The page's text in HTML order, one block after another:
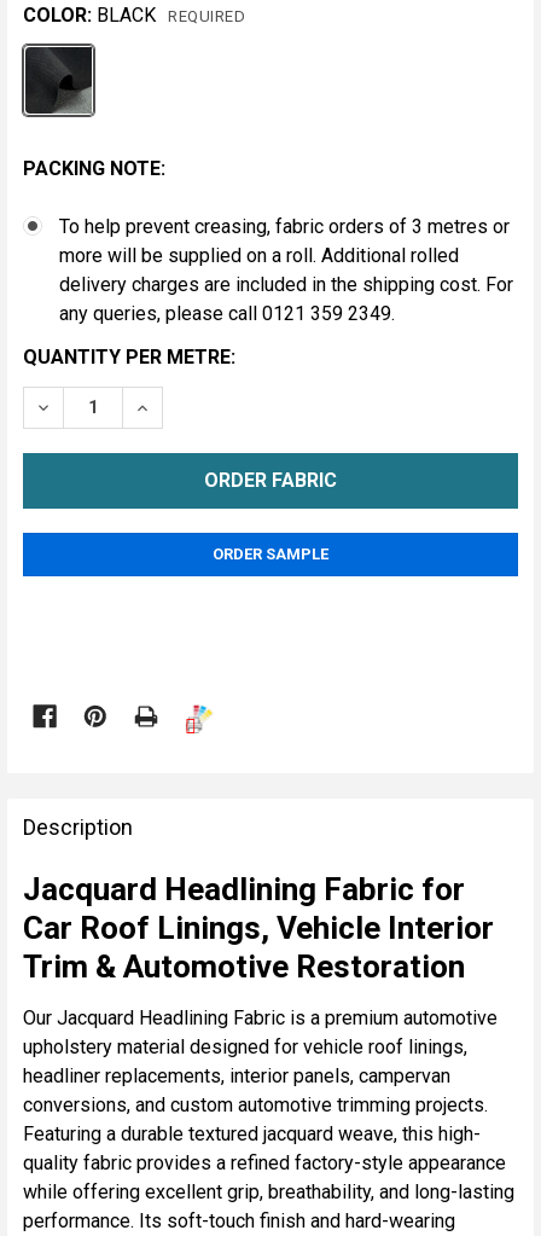
COLOR: BLACK REQUIRED
PACKING NOTE:
To help prevent creasing, fabric orders of 3 metres or
more will be supplied on a roll. Additional rolled
delivery charges are included in the shipping cost. For
any queries, please call 0121 359 2349.
CURRENT
STOCK:
METRE
QUANTITY PER METRE:
DECREASE QUANTITY OF JACQUARD HEADLINING
INCREASE QUANTITY OF JACQUARD
ORDER SAMPLE

BOUGHT
TOGETHER:
SELECT
ALL
ADD
SELECTED
TO CART
Description
Jacquard Headlining Fabric for
Car Roof Linings, Vehicle Interior
Trim & Automotive Restoration
Our Jacquard Headlining Fabric is a premium automotive
upholstery material designed for vehicle roof linings,
headliner replacements, interior panels, campervan
conversions, and custom automotive trimming projects.
Featuring a durable textured jacquard weave, this high-
quality fabric provides a refined factory-style appearance
while offering excellent grip, breathability, and long-lasting
performance. Its soft-touch finish and hard-wearing